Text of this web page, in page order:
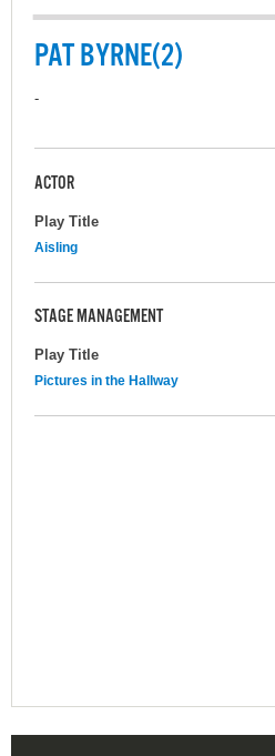
PAT BYRNE(2)
-
ACTOR
Play Title
Aisling
STAGE MANAGEMENT
Play Title
Pictures in the Hallway